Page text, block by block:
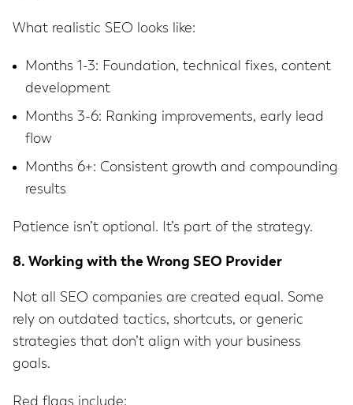
What realistic SEO looks like:
Months 1-3: Foundation, technical fixes, content
development
Months 3-6: Ranking improvements, early lead
flow
Months 6+: Consistent growth and compounding
results
Patience isn’t optional. It’s part of the strategy.
8. Working with the Wrong SEO Provider
Not all SEO companies are created equal. Some
rely on outdated tactics, shortcuts, or generic
strategies that don’t align with your business
goals.
Red flags include: